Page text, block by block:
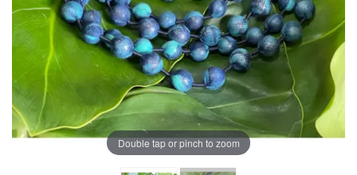
Double tap or pinch to zoom